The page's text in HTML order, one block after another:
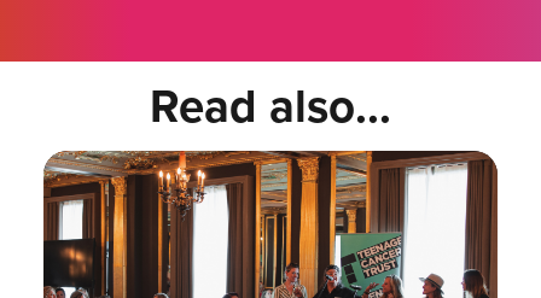
Read also...